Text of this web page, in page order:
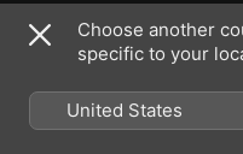
3
The Irwell Street
4
The Irwell Street
Choose another
specific to your
United States